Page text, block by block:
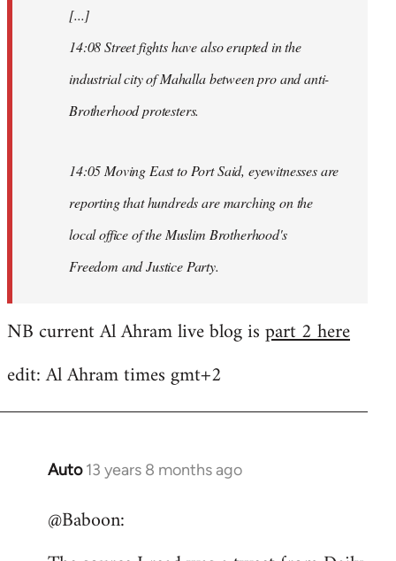
[...]
14:08 Street fights have also erupted in the
industrial city of Mahalla between pro and anti-
Brotherhood protesters.
14:05 Moving East to Port Said, eyewitnesses are
reporting that hundreds are marching on the
local office of the Muslim Brotherhood's
Freedom and Justice Party.
NB current Al Ahram live blog ispart 2 here
edit: Al Ahram times gmt+2
Auto 13 years 8 months ago
In
to
@Baboon: